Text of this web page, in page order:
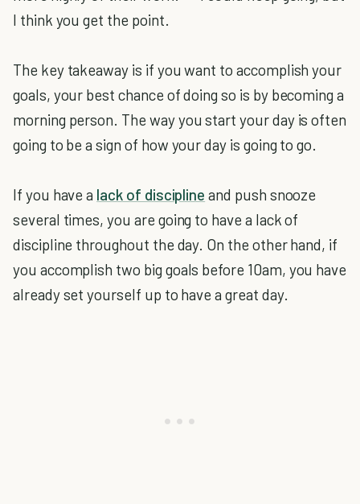
I think you get the point.
The key takeaway is if you want to accomplish your
goals, your best chance of doing so is by becoming a
morning person. The way you start your day is often
going to be a sign of how your day is going to go.
If you have a lack of discipline and push snooze
several times, you are going to have a lack of
discipline throughout the day. On the other hand, if
you accomplish two big goals before 10am, you have
already set yourself up to have a great day.